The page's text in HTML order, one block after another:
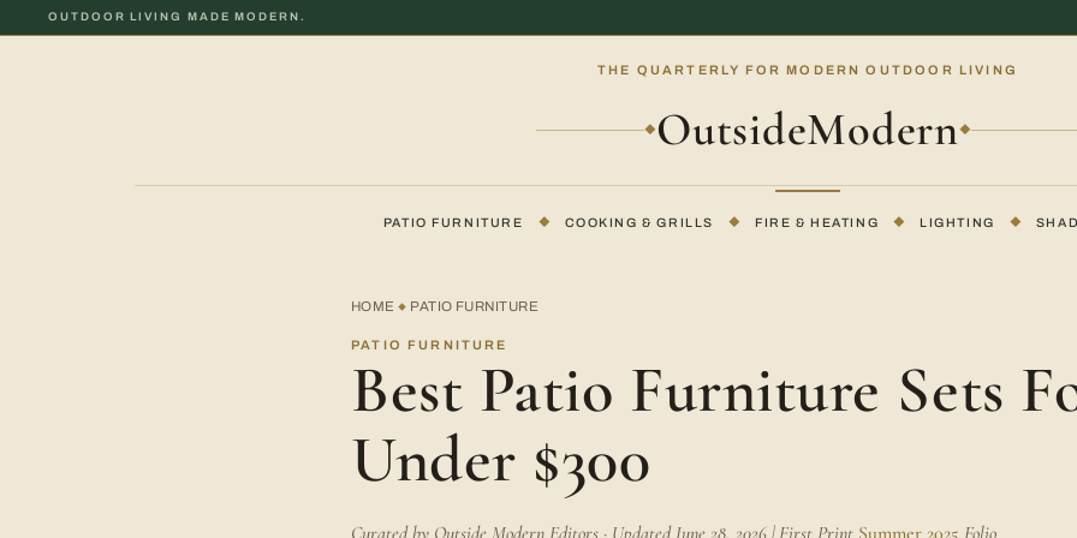
OUTDOOR LIVING MADE MODERN.
THE QUARTERLY FOR MODERN OUTDOOR LIVING
◆ OutsideModern◆
PATIO FURNITURE ◆ COOKING & GRILLS ◆ FIRE & HEATING ◆ LIGHTING ◆
HOME ◆ PATIO FURNITURE
PATIO FURNITURE
Best Patio Furniture Sets
Under $300
Curated by Outside Modern Editors · Updated June 28, 2026 | First Print Summer 2025 Folio